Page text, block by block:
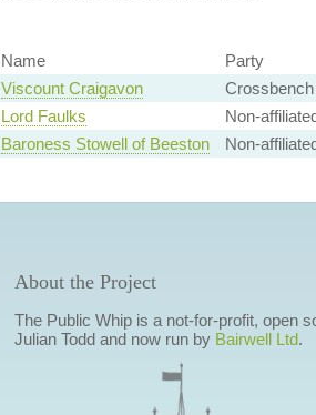
Name Party
Viscount Craigavon
Crossbench
Lord Faulks
Non-
Baroness Stowell of Beeston
Non-
About the Project
The Public Whip is a not-for-profit, open
Julian Todd and now run by Bairwell Ltd.